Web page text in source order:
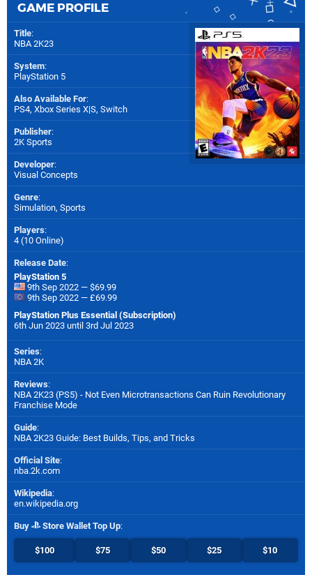
GAME PROFILE
Title:
NBA 2K23
System:
PlayStation 5
Also Available For:
PS4, Xbox Series X|S, Switch
Publisher:
2K Sports
Developer:
Visual Concepts
Genre:
Simulation, Sports
Players:
4 (10 Online)
Release Date:
PlayStation 5
9th Sep 2022 — $69.99
9th Sep 2022 — £69.99
PlayStation Plus Essential (Subscription)
6th Jun 2023 until 3rd Jul 2023
Series:
NBA 2K
Reviews:
NBA 2K23 (PS5) - Not Even Microtransactions Can Ruin Revolutionary
Franchise Mode
Guide:
NBA 2K23 Guide: Best Builds, Tips, and Tricks
Official Site:
nba.2k.com
Wikipedia:
en.wikipedia.org
Buy Store Wallet Top Up:
$100 $75 $50 $25 $10